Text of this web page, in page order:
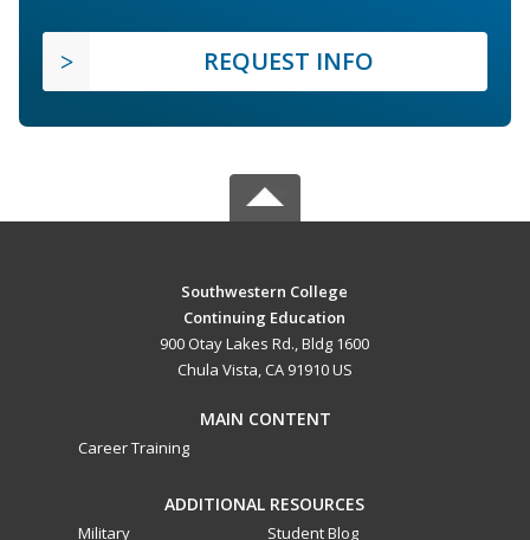
REQUEST INFO
Southwestern College
Continuing Education
900 Otay Lakes Rd., Bldg 1600
Chula Vista, CA 91910 US
MAIN CONTENT
Career Training
ADDITIONAL RESOURCES
Military Student Blog